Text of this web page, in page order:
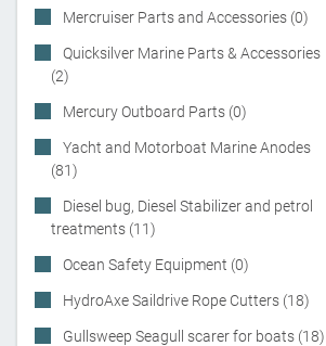
Mercruiser Parts and Accessories (0)
Quicksilver Marine Parts & Accessories
(2)
Mercury Outboard Parts (0)
Yacht and Motorboat Marine Anodes
(81)
Diesel bug, Diesel Stabilizer and petrol
treatments (11)
Ocean Safety Equipment (0)
HydroAxe Saildrive Rope Cutters (18)
Gullsweep Seagull scarer for boats (18)